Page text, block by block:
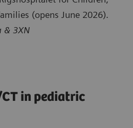
(opens June 2026).
& 3XN
in pediatric